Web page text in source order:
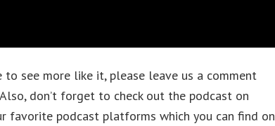
see more like it, please leave us a comment
don’t forget to check out the podcast on
favorite podcast platforms which you can find on